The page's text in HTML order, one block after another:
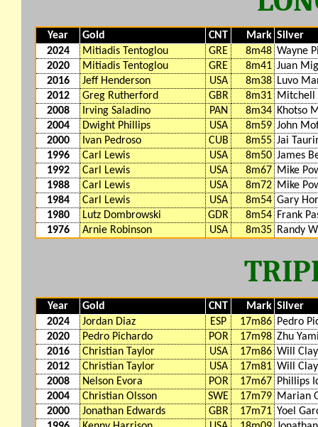
Year Gold CNT Mark Silver
2024
Mitiadis Tentoglou GRE 8m48 Wayne
2020
Mitiadis Tentoglou GRE 8m41 Juan
2016
Jeff Henderson USA 8m38 Luvo
2012
Greg Rutherford GBR 8m31 Mitchell
2008
Irving Saladino PAN 8m34 Khotso
2004
Dwight Phillips USA 8m59 John
2000
Ivan Pedroso CUB 8m55 Jai
1996
Carl Lewis USA 8m50 James
1992
Carl Lewis USA 8m67 Mike
1988
Carl Lewis USA 8m72 Mike
1984
Carl Lewis USA 8m54 Gary
1980
Lutz Dombrowski GDR 8m54 Frank
1976
Arnie Robinson USA 8m35 Randy
Year Gold CNT Mark Silver
2024
Jordan Diaz ESP 17m86 Pedro
2020
Pedro Pichardo POR 17m98 Zhu
2016
Christian Taylor USA 17m86 Will
2012
Christian Taylor USA 17m81 Will
2008
Nelson Evora POR 17m67 Phillips
2004
Christian Olsson SWE 17m79 Marian
2000
Jonathan Edwards GBR 17m71 Yoel